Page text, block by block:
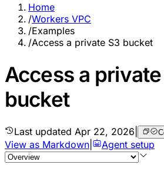
Home
/Workers VPC
/Examples
/Access a private S3 bucket
Access a
bucket
Last updated Apr 22, 2026
View as Markdown
Agent setup